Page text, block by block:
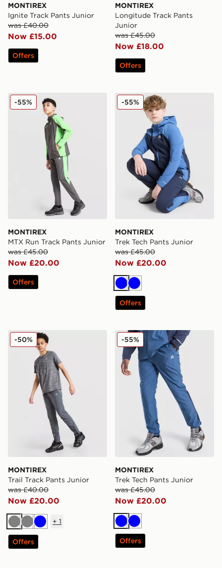
MONTIREX
Ignite Track Pants Junior
was £40.00
Now £15.00
Offers
MONTIREX
Longitude Track Pants
Junior
was £45.00
Now £18.00
Offers
MONTIREX MTX Run Track Pants Junior
MONTIREX
MTX Run Track Pants Junior
was £45.00
Now £20.00
-55%
Offers
MONTIREX Trek Tech
MONTIREX
Trek Tech Pants Junior
was £45.00
Now £20.00
-55%
BlueBlue
Offers
MONTIREX Trail Track Pants Junior
MONTIREX
Trail Track Pants Junior
was £40.00
Now £20.00
-50%
GreyGreyBlue
+ 1
Offers
MONTIREX Trek Tech
MONTIREX
Trek Tech Pants Junior
was £45.00
Now £20.00
-55%
BlueBlue
Offers